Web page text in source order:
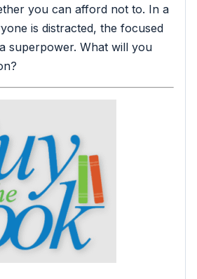
you can afford not to. In a
is distracted, the focused
superpower. What will you